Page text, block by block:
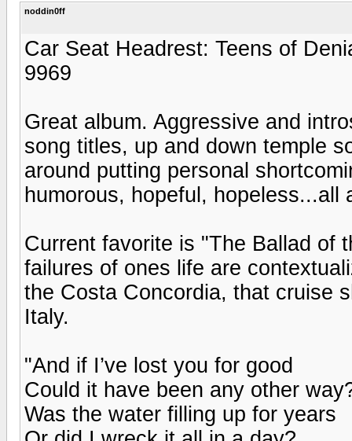
noddin0ff
Car Seat Headrest: Teens of
9969
Great album. Aggressive and
song titles, up and down temple
around putting personal
humorous, hopeful, hopeless...all
Current favorite is "The Ballad of
failures of ones life are
the Costa Concordia, that cruise
Italy.
"And if I’ve lost you for good
Could it have been any other
Was the water filling up for years